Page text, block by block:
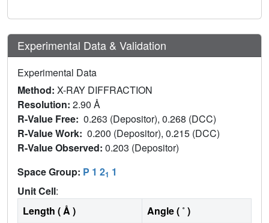
Experimental Data & Validation
Experimental Data
Method: X-RAY DIFFRACTION
Resolution: 2.90 Å
R-Value Free: 0.263 (Depositor), 0.268 (DCC)
R-Value Work: 0.200 (Depositor), 0.215 (DCC)
R-Value Observed: 0.203 (Depositor)
Space Group: P 1 21 1
Unit Cell:
Length ( Å )
Angle ( ˚ )